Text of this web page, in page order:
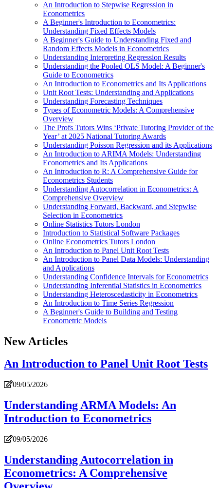
An Introduction to Stepwise Regression in
Econometrics
A Beginner's Introduction to Econometrics:
Understanding Fixed Effects Models
A Beginner's Guide to Understanding Fixed and
Random Effects Models in Econometrics
Understanding Interpreting Regression Results
Understanding the Pooled OLS Model: A Beginner's
Guide to Econometrics
An Introduction to Econometrics and Its Applications
Unit Root Tests: Understanding and Applications
Understanding Forecasting Techniques
Types of Econometric Models: A Comprehensive
Overview
The Profs Tutors Wins ‘Private Tutoring Provider of the
Year’ at 2025 National Tutoring Awards
Understanding Poisson Regression and its Applications
An Introduction to ARIMA Models: Understanding
Econometrics and Its Applications
An Introduction to R: A Comprehensive Guide for
Econometrics Students
Understanding Autocorrelation in Econometrics: A
Comprehensive Overview
Understanding Forward, Backward, and Stepwise
Selection in Econometrics
Online Statistics Tutors London
Introduction to Statistical Software Packages
Online Econometrics Tutors London
An Introduction to Panel Unit Root Tests
An Introduction to Panel Data Models: Understanding
and Applications
Understanding Confidence Intervals for Econometrics
Understanding Inferential Statistics in Econometrics
Understanding Heteroscedasticity in Econometrics
An Introduction to Time Series Regression
A Beginner's Guide to Building and Testing
Econometric Models
New Articles
An Introduction to Panel Unit Root Tests
09/05/2026
Understanding ARMA Models: An
Introduction to Econometrics
09/05/2026
Understanding Autocorrelation in
Econometrics: A Comprehensive